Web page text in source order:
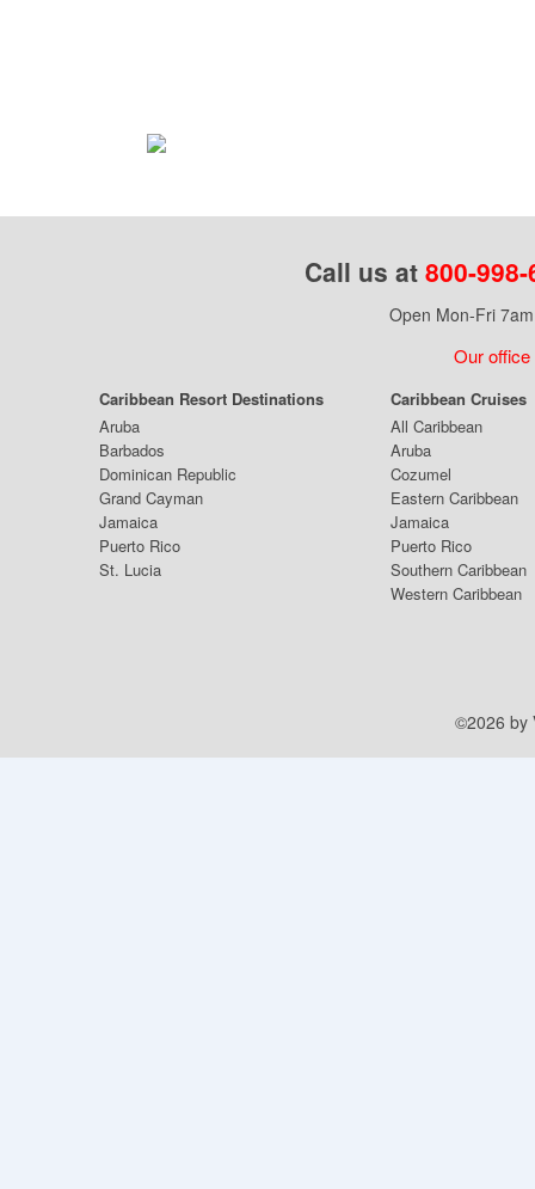
Call us at 800-
Open Mon-Fri
Our office
Caribbean Resort Destinations
Caribbean Cruises
Aruba
Barbados
Dominican Republic
Grand Cayman
Jamaica
Puerto Rico
St. Lucia
All Caribbean
Aruba
Cozumel
Eastern Caribbean
Jamaica
Puerto Rico
Southern Caribbean
Western Caribbean
©2026 by